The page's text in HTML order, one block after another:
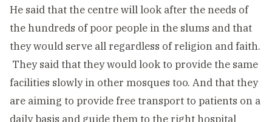
He said that the centre will look after the needs of
the hundreds of poor people in the slums and that
they would serve all regardless of religion and faith.
They said that they would look to provide the same
facilities slowly in other mosques too. And that they
are aiming to provide free transport to patients on a
daily basis and guide them to the right hospital